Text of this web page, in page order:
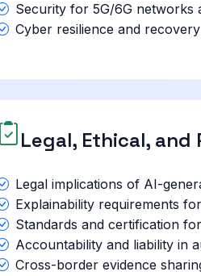
Security for 5G/6G networks
Cyber resilience and
Legal, Ethical,
Legal implications of AI-
Explainability requirements
Standards and certification
Accountability and liability in
Cross-border evidence